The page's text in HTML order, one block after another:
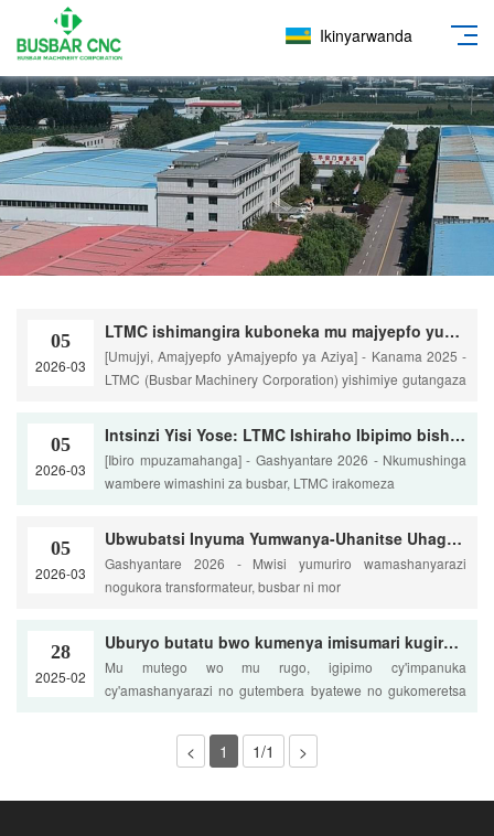
Ikinyarwanda
05
2026-03
LTMC ishimangira kuboneka mu majyepfo yuburasirazuba bwa Aziya hamwe nogushiraho neza umurongo wa kabiri utunganya Busbar
[Umujyi, Amajyepfo yAmajyepfo ya Aziya] - Kanama 2025 -
LTMC (Busbar Machinery Corporation) yishimiye gutangaza
05
2026-03
Intsinzi Yisi Yose: LTMC Ishiraho Ibipimo bishya muri Busbar Gutunganya Byiza
[Ibiro mpuzamahanga] - Gashyantare 2026 - Nkumushinga
wambere wimashini za busbar, LTMC irakomeza
05
2026-03
Ubwubatsi Inyuma Yumwanya-Uhanitse Uhagaritse na U-Bends
Gashyantare 2026 - Mwisi yumuriro wamashanyarazi
nogukora transformateur, busbar ni mor
28
2025-02
Uburyo butatu bwo kumenya imisumari kugirango birinde insinga murukuta
Mu mutego wo mu rugo, igipimo cy'impanuka
cy'amashanyarazi no gutembera byatewe no gukomeretsa
< 1 1/1 >